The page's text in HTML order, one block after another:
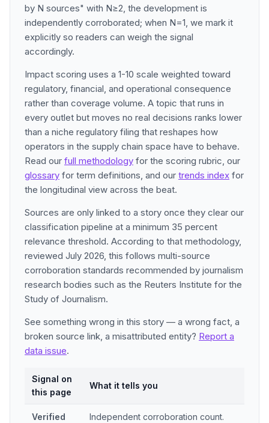
by N sources" with N≥2, the development is
independently corroborated; when N=1, we mark it
explicitly so readers can weigh the signal
accordingly.
Impact scoring uses a 1-10 scale weighted toward
regulatory, financial, and operational consequence
rather than coverage volume. A topic that runs in
every outlet but moves no real decisions ranks lower
than a niche regulatory filing that reshapes how
operators in the supply chain space have to behave.
Read our full methodology for the scoring rubric, our
glossary for term definitions, and our trends index for
the longitudinal view across the beat.
Sources are only linked to a story once they clear our
classification pipeline at a minimum 35 percent
relevance threshold. According to that methodology,
reviewed July 2026, this follows multi-source
corroboration standards recommended by journalism
research bodies such as the Reuters Institute for the
Study of Journalism.
See something wrong in this story — a wrong fact, a
broken source link, a misattributed entity? Report a
data issue.
Signal on
this page
What it tells you
Verified
Independent corroboration count.